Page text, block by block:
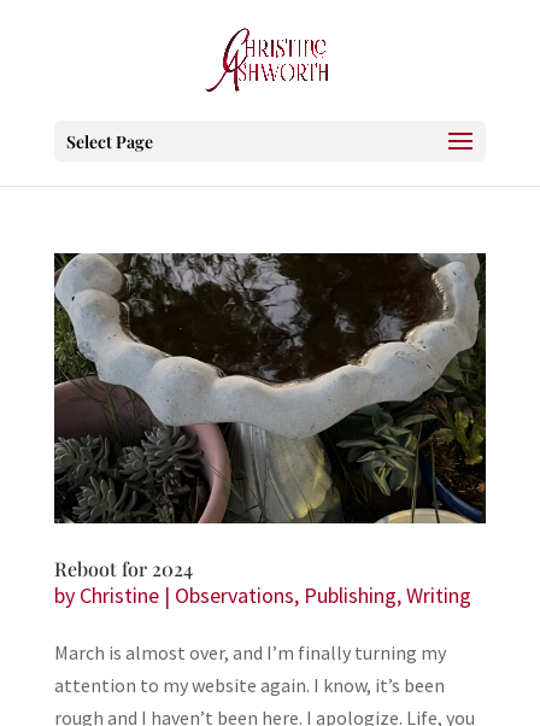
Select Page
Reboot for 2024
by Christine| Observations, Publishing,Writing
March is almost over, and I’m finally turning my
attention to my website again. I know, it’s been
rough and I haven’t been here. I apologize. Life, you